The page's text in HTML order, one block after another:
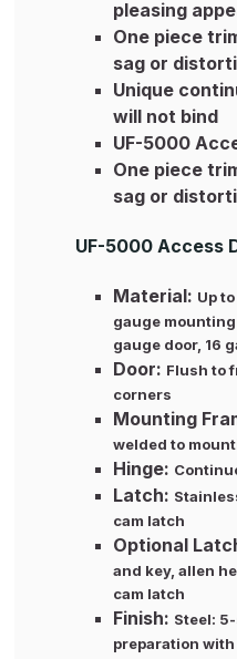
pleasing
One piece
sag or
Unique
will not bind
UF-5000
One piece
sag or
UF-5000 Access
Material: Up
gauge mounting
gauge door, 16
Door: Flush to
corners
Mounting
welded to
Hinge:
Latch:
cam latch
Optional
and key, allen
cam latch
Finish: Steel:
preparation